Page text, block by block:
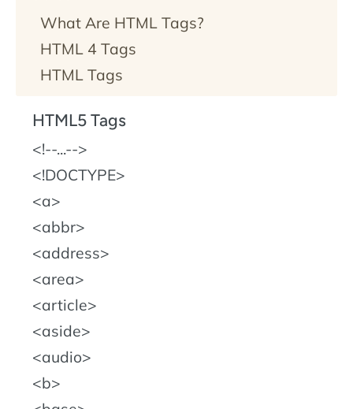
What Are HTML Tags?
HTML 4 Tags
HTML Tags
HTML5 Tags
!--...--
!DOCTYPE
a
abbr
address
area
article
aside
audio
b